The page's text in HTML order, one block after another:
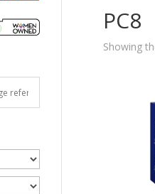
PC8
Showing